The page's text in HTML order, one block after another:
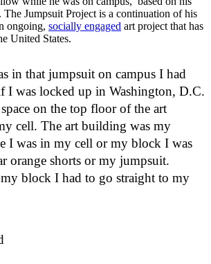
The Jumpsuit Project is a continuation of his
ongoing, socially engaged art project that has
United States.
in that jumpsuit on campus I had
I was locked up in Washington, D.C.
on the top floor of the art
cell. The art building was my
I was in my cell or my block I was
orange shorts or my jumpsuit.
block I had to go straight to my